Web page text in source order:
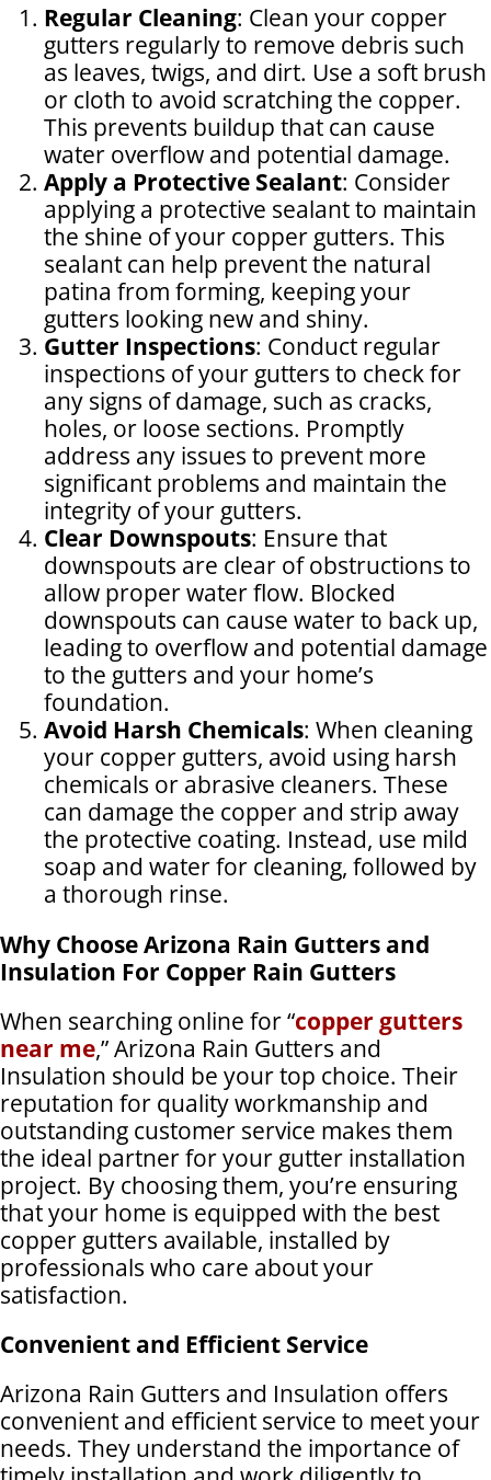
Regular Cleaning: Clean your copper
gutters regularly to remove debris such
as leaves, twigs, and dirt. Use a soft brush
or cloth to avoid scratching the copper.
This prevents buildup that can cause
water overflow and potential damage.
Apply a Protective Sealant: Consider
applying a protective sealant to maintain
the shine of your copper gutters. This
sealant can help prevent the natural
patina from forming, keeping your
gutters looking new and shiny.
Gutter Inspections: Conduct regular
inspections of your gutters to check for
any signs of damage, such as cracks,
holes, or loose sections. Promptly
address any issues to prevent more
significant problems and maintain the
integrity of your gutters.
Clear Downspouts: Ensure that
downspouts are clear of obstructions to
allow proper water flow. Blocked
downspouts can cause water to back up,
leading to overflow and potential damage
to the gutters and your home’s
foundation.
Avoid Harsh Chemicals: When cleaning
your copper gutters, avoid using harsh
chemicals or abrasive cleaners. These
can damage the copper and strip away
the protective coating. Instead, use mild
soap and water for cleaning, followed by
a thorough rinse.
Why Choose Arizona Rain Gutters and
Insulation For Copper Rain Gutters
When searching online for “copper gutters
near me,” Arizona Rain Gutters and
Insulation should be your top choice. Their
reputation for quality workmanship and
outstanding customer service makes them
the ideal partner for your gutter installation
project. By choosing them, you’re ensuring
that your home is equipped with the best
copper gutters available, installed by
professionals who care about your
satisfaction.
Convenient and Efficient Service
Arizona Rain Gutters and Insulation offers
convenient and efficient service to meet your
needs. They understand the importance of